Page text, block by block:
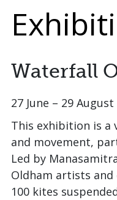
Waterfall
27 June – 29 August
This exhibition is a
and movement,
Led by
Oldham artists
100 kites